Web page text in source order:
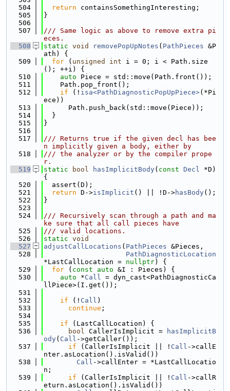
  504
return containsSomethingInteresting;
  505
}
  506
  507
/// Same logic as above to remove extra pi
eces.
  508
static void removePopUpNotes ( PathPieces &P
ath) {
  509
for ( unsigned int i = 0; i < Path.size
(); ++i) {
  510
auto Piece = std::move(Path.front());
  511
    Path.pop_front();
  512
if (! isa<PathDiagnosticPopUpPiece>(*Pi
ece))
  513
      Path.push_back(std::move(Piece));
  514
  }
  515
}
  516
  517
/// Returns true if the given decl has bee
n implicitly given a body, either by
  518
/// the analyzer or by the compiler prope
r.
  519
static bool hasImplicitBody( const Decl *D)
{
  520
  assert(D);
  521
return D->isImplicit () || !D->hasBody();
  522
}
  523
  524
/// Recursively scan through a path and ma
ke sure that all call pieces have
  525
/// valid locations.
  526
static void
  527
adjustCallLocations ( PathPieces &Pieces,
  528
PathDiagnosticLocation
*LastCallLocation = nullptr) {
  529
for ( const auto &I : Pieces) {
  530
auto *Call = dyn_cast<PathDiagnosticCa
llPiece>(I.get());
  531
  532
if (! Call )
  533
continue ;
  534
  535
if (LastCallLocation) {
  536
bool CallerIsImplicit =
hasImplicitB
ody( Call ->getCaller());
  537
if (CallerIsImplicit || ! Call ->callE
nter.asLocation().isValid())
  538
Call ->callEnter = *LastCallLocatio
n;
  539
if (CallerIsImplicit || ! Call ->callR
eturn.asLocation().isValid())